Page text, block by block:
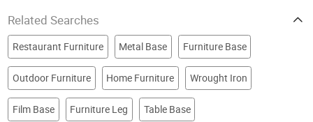
Related Searches
Restaurant Furniture Metal Base Furniture Base
Outdoor Furniture Home Furniture Wrought Iron
Film Base Furniture Leg Table Base